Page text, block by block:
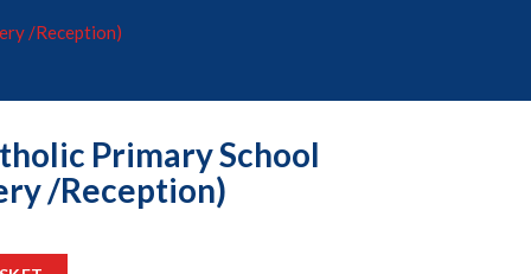
/Reception)
Primary School
/Reception)